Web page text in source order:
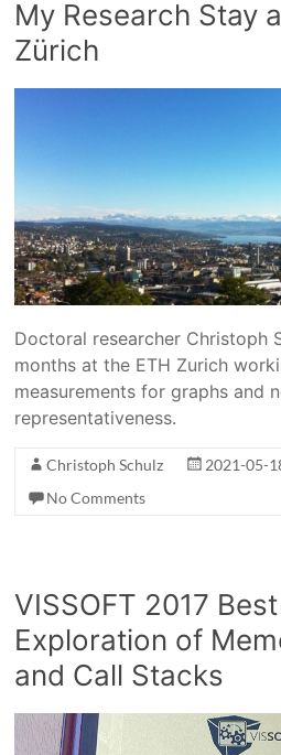
My Research Stay
Zürich
Doctoral researcher Christoph
months at the ETH Zurich
measurements for graphs and
representativeness.
Christoph Schulz 2021-05-
No Comments
VISSOFT 2017
Exploration of
and Call Stacks